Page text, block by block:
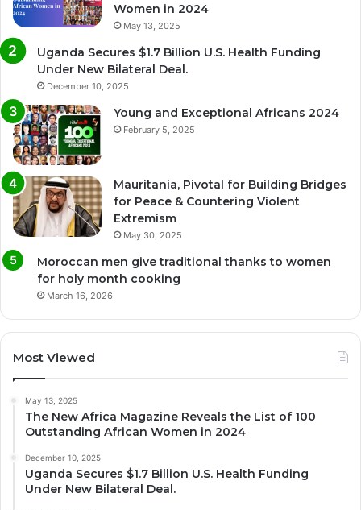
Women in 2024
May 13, 2025
Uganda Secures $1.7 Billion U.S. Health Funding
Under New Bilateral Deal.
December 10, 2025
Young and Exceptional Africans 2024
February 5, 2025
Mauritania, Pivotal for Building Bridges
for Peace & Countering Violent
Extremism
May 30, 2025
Moroccan men give traditional thanks to women
for holy month cooking
March 16, 2026
Most Viewed
May 13, 2025
The New Africa Magazine Reveals the List of 100
Outstanding African Women in 2024
December 10, 2025
Uganda Secures $1.7 Billion U.S. Health Funding
Under New Bilateral Deal.